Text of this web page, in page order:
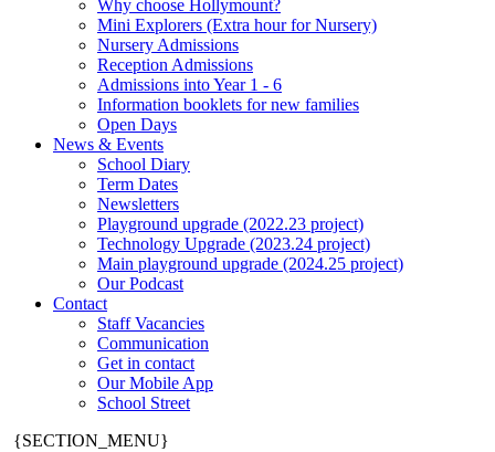
Why choose Hollymount?
Mini Explorers (Extra hour for Nursery)
Nursery Admissions
Reception Admissions
Admissions into Year 1 - 6
Information booklets for new families
Open Days
News & Events
School Diary
Term Dates
Newsletters
Playground upgrade (2022.23 project)
Technology Upgrade (2023.24 project)
Main playground upgrade (2024.25 project)
Our Podcast
Contact
Staff Vacancies
Communication
Get in contact
Our Mobile App
School Street
{SECTION_MENU}